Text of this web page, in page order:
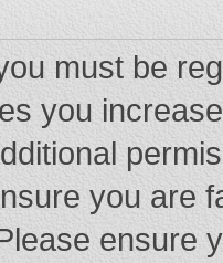
must be
you
you are
ensure